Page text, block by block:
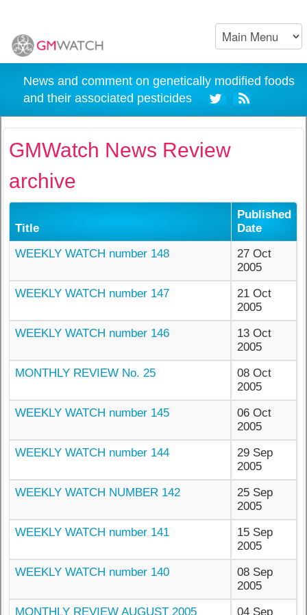
News and comment on genetically modified foods
and their associated pesticides
GMWatch News Review
archive
Title
Published
Date
WEEKLY WATCH number 148
27 Oct
2005
WEEKLY WATCH number 147
21 Oct
2005
WEEKLY WATCH number 146
13 Oct
2005
MONTHLY REVIEW No. 25
08 Oct
2005
WEEKLY WATCH number 145
06 Oct
2005
WEEKLY WATCH number 144
29 Sep
2005
WEEKLY WATCH NUMBER 142
25 Sep
2005
WEEKLY WATCH number 141
15 Sep
2005
WEEKLY WATCH number 140
08 Sep
2005
MONTHLY REVIEW AUGUST 2005
04 Sep